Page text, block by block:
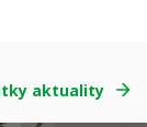
aktuality